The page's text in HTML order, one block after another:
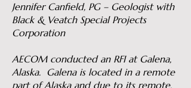
Jennifer Canfield, PG – Geologist with
Black & Veatch Special Projects
Corporation
AECOM conducted an RFI at Galena,
Alaska. Galena is located in a remote
part of Alaska and due to its remote,